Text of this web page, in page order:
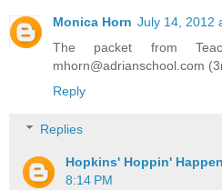
Monica Horn July 14, 2012
The packet from
mhorn@adrianschool.com
Reply
Replies
Hopkins' Hoppin'
8:14 PM